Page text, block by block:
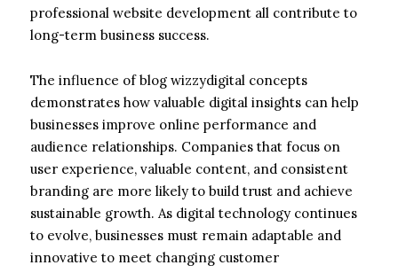
professional website development all contribute to
long-term business success.
The influence of blog wizzydigital concepts
demonstrates how valuable digital insights can help
businesses improve online performance and
audience relationships. Companies that focus on
user experience, valuable content, and consistent
branding are more likely to build trust and achieve
sustainable growth. As digital technology continues
to evolve, businesses must remain adaptable and
innovative to meet changing customer